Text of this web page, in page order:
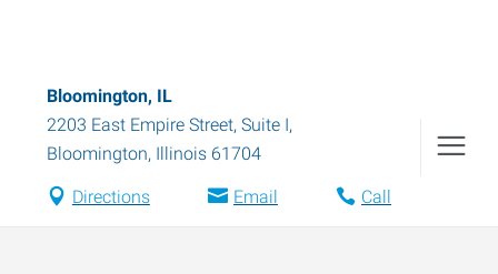
Bloomington, IL
2203 East Empire Street, Suite I,
Bloomington, Illinois 61704
Directions Email Call